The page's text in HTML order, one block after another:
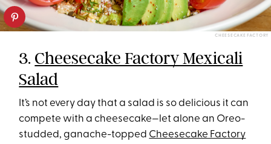
CHEESECAKE FACTORY
3. Cheesecake Factory Mexicali
Salad
It’s not every day that a salad is so delicious it can
compete with a cheesecake—let alone an Oreo-
studded, ganache-topped Cheesecake Factory